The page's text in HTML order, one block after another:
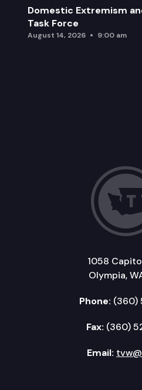
Domestic Extremism
Task Force
August 14, 2026 9:00 am
1058
Olympia,
Phone: (360)
Fax: (360)
Email: